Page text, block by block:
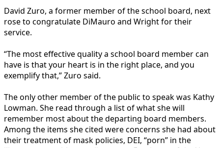
David Zuro, a former member of the school board, next
rose to congratulate DiMauro and Wright for their
service.
“The most effective quality a school board member can
have is that your heart is in the right place, and you
exemplify that,” Zuro said.
The only other member of the public to speak was Kathy
Lowman. She read through a list of what she will
remember most about the departing board members.
Among the items she cited were concerns she had about
their treatment of mask policies, DEI, “porn” in the